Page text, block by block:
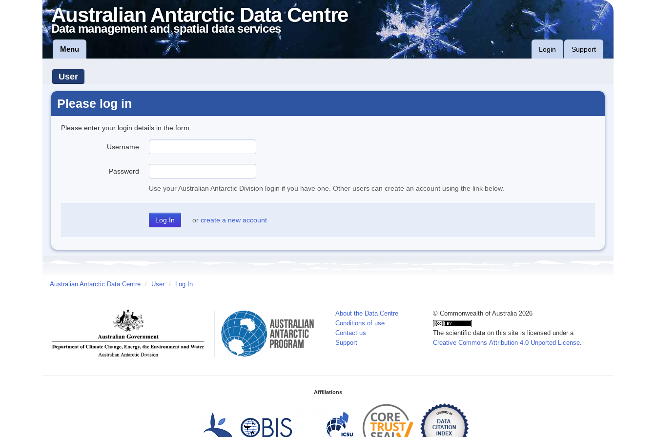
Australian Antarctic Data Centre
Data management and spatial data services
Menu Login Support
User
Please log in
Please enter your login details in the form.
Username
Password
Use your Australian Antarctic Division login if you have one. Other users can create an account using the link below.
or create a new account
Australian Antarctic Data Centre / User / Log In
About the Data Centre
Conditions of use
Contact us
Support
© Commonwealth of Australia 2026
The scientific data on this site is licensed under a
Creative Commons Attribution 4.0 Unported License.
Affiliations